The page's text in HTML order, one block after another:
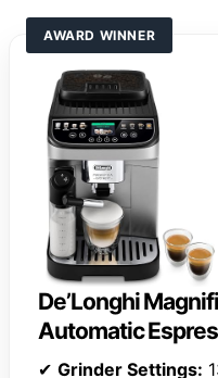
AWARD WINNER
De’Longhi
Automatic
✔ Grinder Settings: